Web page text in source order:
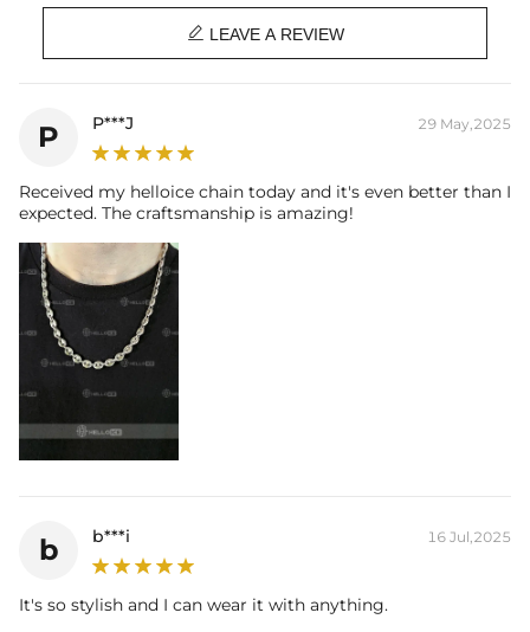
Length: 22"
Brand: HELLOICE
and latest technology on premium 316L stainless steel. A staple
piece perfect for everyday wearing. Rock it alone or pair it with one of
our best-selling pieces.
stainless steel jewelry, there's no more green coloration! Jewelry that
you'll never have to take off.
 LEAVE A REVIEW
P P***J 29 May,2025
Received my helloice chain today and it's even better than I
expected. The craftsmanship is amazing!
b b***i 16 Jul,2025
It's so stylish and I can wear it with anything.